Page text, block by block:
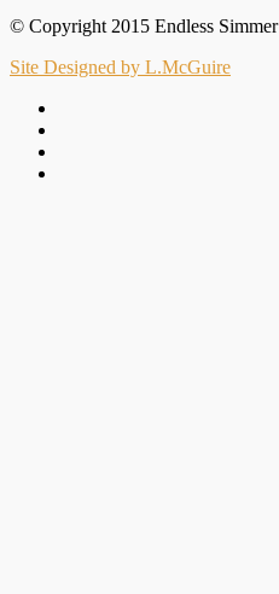
© Copyright 2015 Endless Simmer
Site Designed by L.McGuire